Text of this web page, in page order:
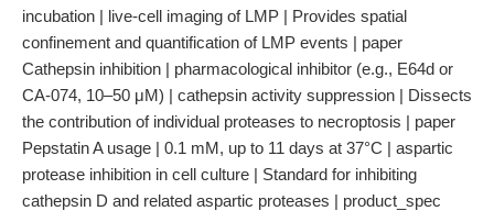
incubation | live-cell imaging of LMP | Provides spatial
confinement and quantification of LMP events | paper
Cathepsin inhibition | pharmacological inhibitor (e.g., E64d or
CA-074, 10–50 μM) | cathepsin activity suppression | Dissects
the contribution of individual proteases to necroptosis | paper
Pepstatin A usage | 0.1 mM, up to 11 days at 37°C | aspartic
protease inhibition in cell culture | Standard for inhibiting
cathepsin D and related aspartic proteases | product_spec